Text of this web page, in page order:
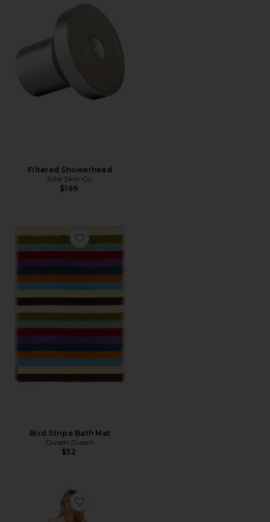
Filtered Showerhead
Jolie Skin Co.
$169
Favorite Bird Stripe Bath Mat
Bird Stripe Bath Mat
Dusen Dusen
$52
Favorite Washable Silk Robe